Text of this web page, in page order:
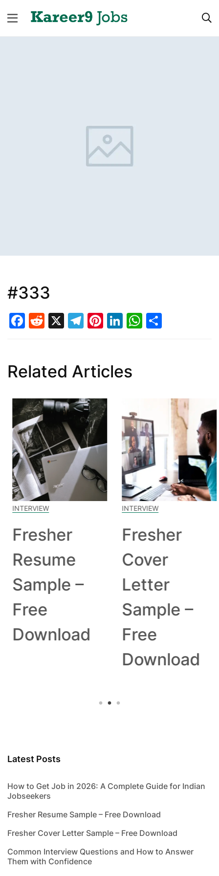
#333
Facebook
Reddit
X Telegram
Pinterest
LinkedIn
Related Articles
INTERVIEW
Fresher
Resume
Sample –
Free
Download
INTERVIEW
Fresher
Cover
Letter
Sample –
Free
Download
Latest Posts
How to Get Job in 2026: A Complete Guide for Indian
Jobseekers
Fresher Resume Sample – Free Download
Fresher Cover Letter Sample – Free Download
Common Interview Questions and How to Answer
Them with Confidence